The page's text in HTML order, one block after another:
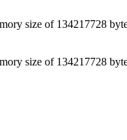
size of 134217728
size of 134217728